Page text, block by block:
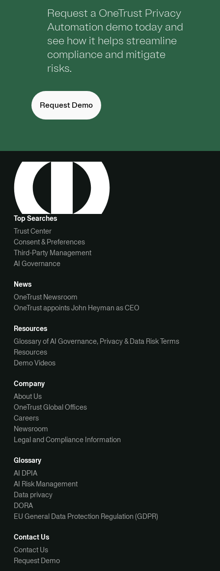
Request a OneTrust Privacy
Automation demo today and
see how it helps streamline
compliance and mitigate
risks.
Request Demo
Top Searches
Trust Center
Consent & Preferences
Third-Party Management
AI Governance
News
OneTrust Newsroom
OneTrust appoints John Heyman as CEO
Resources
Glossary of AI Governance, Privacy & Data Risk Terms
Resources
Demo Videos
Company
About Us
OneTrust Global Offices
Careers
Newsroom
Legal and Compliance Information
Glossary
AI DPIA
AI Risk Management
Data privacy
DORA
EU General Data Protection Regulation (GDPR)
Contact Us
Contact Us
Request Demo